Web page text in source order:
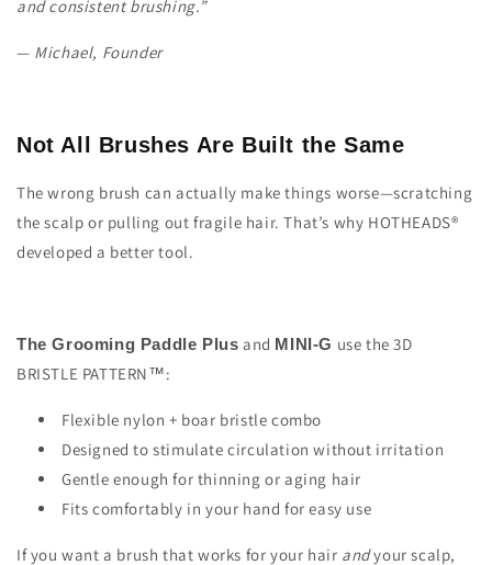
and consistent brushing.”
— Michael, Founder
Not All Brushes Are Built the Same
The wrong brush can actually make things worse—scratching
the scalp or pulling out fragile hair. That’s why HOTHEADS®
developed a better tool.
The Grooming Paddle Plus and MINI-G use the 3D
BRISTLE PATTERN™:
Flexible nylon + boar bristle combo
Designed to stimulate circulation without irritation
Gentle enough for thinning or aging hair
Fits comfortably in your hand for easy use
If you want a brush that works for your hair andyour scalp,